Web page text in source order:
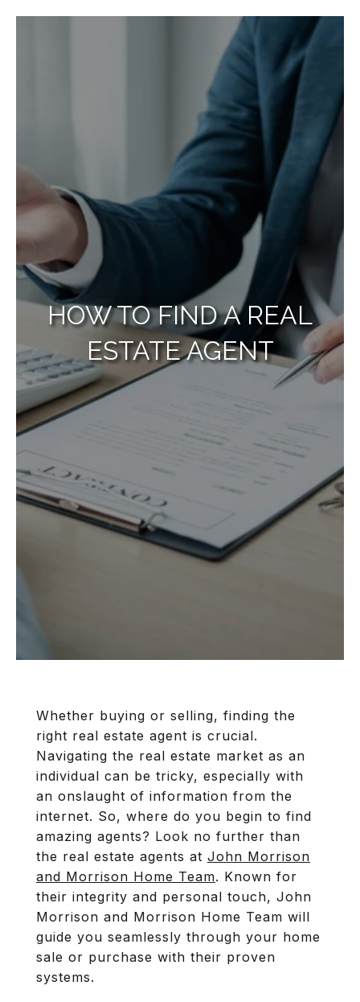
HOW TO FIND A REAL
ESTATE AGENT
Whether buying or selling, finding the
right real estate agent is crucial.
Navigating the real estate market as an
individual can be tricky, especially with
an onslaught of information from the
internet. So, where do you begin to find
amazing agents? Look no further than
the real estate agents at John Morrison
and Morrison Home Team. Known for
their integrity and personal touch, John
Morrison and Morrison Home Team will
guide you seamlessly through your home
sale or purchase with their proven
systems.